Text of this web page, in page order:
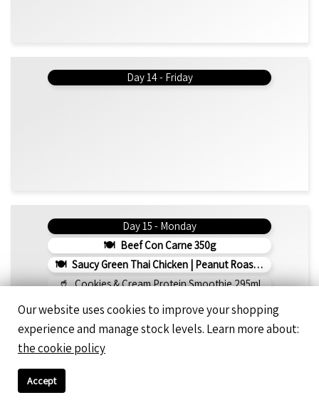
Day 14 - Friday
Day 15 - Monday
Beef Con Carne 350g
Saucy Green Thai Chicken | Peanut Roasted Cauliflower
Cookies & Cream Protein Smoothie 295ml
108g Protein 66g Net Carbs
Our website uses cookies to improve your shopping
experience and manage stock levels. Learn more about:
the cookie policy
Accept